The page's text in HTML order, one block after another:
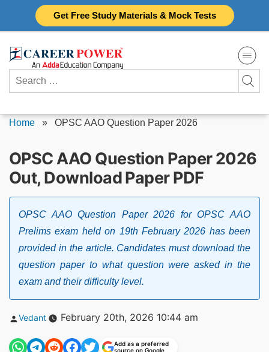
Get Free Study Materials & Mock Tests
Search
for:
Home » OPSC AAO Question Paper 2026
OPSC AAO Question Paper 2026
Out, Download Paper PDF
OPSC AAO Question Paper 2026 for OPSC AAO
Prelims exam held on 19th February 2026 has been
provided in the article. Candidates must download the
question paper to what question were asked in the
exam and their difficulty level.
Posted
Vedant February 20th, 2026 10:44 am
Add as a preferred
source on Google